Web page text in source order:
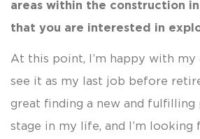
areas within the construction
that you are interested in
At this point, I’m happy with
see it as my last job before
great finding a new and
stage in my life, and I’m looking